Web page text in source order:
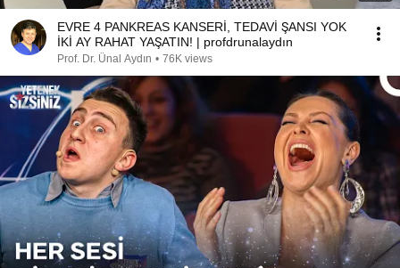
EVRE 4 PANKREAS KANSERİ, TEDAVİ ŞANSI YOK
İKİ AY RAHAT YAŞATIN! | profdrunalaydın
Prof. Dr. Ünal Aydın • 76K views